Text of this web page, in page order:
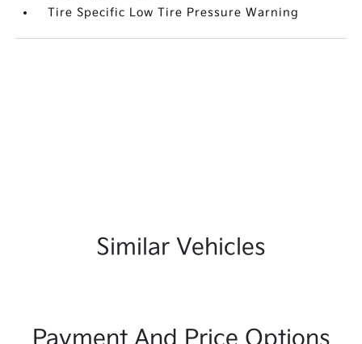
Tire Specific Low Tire Pressure Warning
Similar Vehicles